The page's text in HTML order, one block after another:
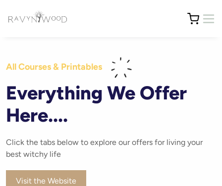
All Courses & Printables
Everything We Offer
Here....
Click the tabs below to explore our offers for living your
best witchy life
Visit the Website